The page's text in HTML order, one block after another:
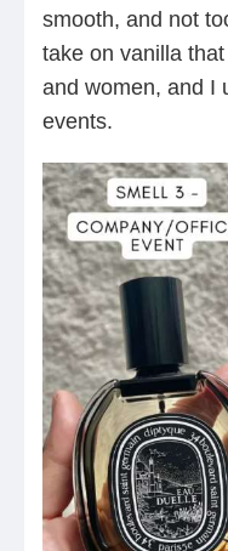
smooth, and not
take on vanilla
and women, and I
events.